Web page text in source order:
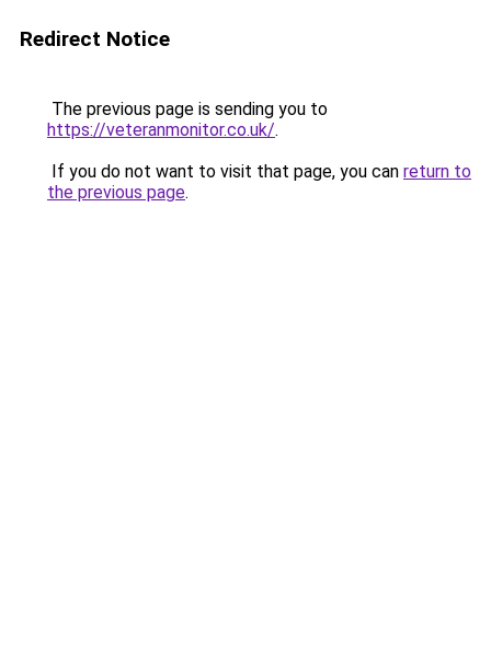
Redirect Notice
The previous page is sending you to
https://veteranmonitor.co.uk/.
If you do not want to visit that page, you can return to
the previous page.